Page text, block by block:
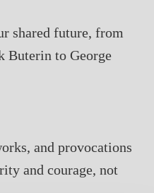
shared future, from
Buterin to George
and provocations
and courage, not